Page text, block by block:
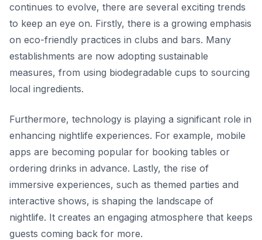
continues to evolve, there are several exciting trends
to keep an eye on. Firstly, there is a growing emphasis
on eco-friendly practices in clubs and bars. Many
establishments are now adopting sustainable
measures, from using biodegradable cups to sourcing
local ingredients.
Furthermore, technology is playing a significant role in
enhancing nightlife experiences. For example, mobile
apps are becoming popular for booking tables or
ordering drinks in advance. Lastly, the rise of
immersive experiences, such as themed parties and
interactive shows, is shaping the landscape of
nightlife. It creates an engaging atmosphere that keeps
guests coming back for more.